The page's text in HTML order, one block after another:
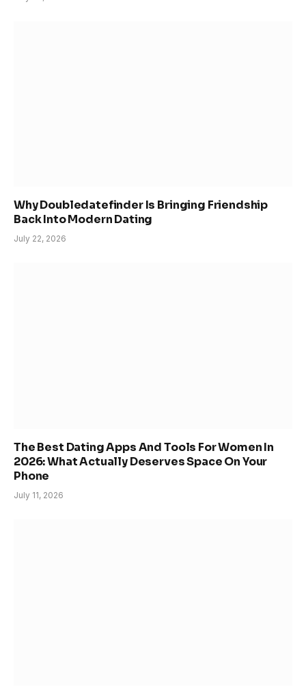
Why Doubledatefinder Is Bringing Friendship
Back Into Modern Dating
July 22, 2026
The Best Dating Apps And Tools For Women In
2026: What Actually Deserves Space On Your
Phone
July 11, 2026